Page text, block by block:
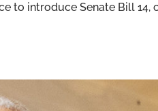
to introduce Senate Bill